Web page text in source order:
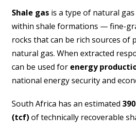
Shale gas is a type of natural
within shale formations — fine-
rocks that can be rich sources of
natural gas. When extracted
can be used for energy
national energy security and
South Africa has an estimated
(tcf)of technically recoverable